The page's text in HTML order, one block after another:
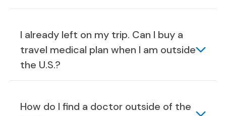
I already left on my trip. Can I buy a
travel medical plan when I am outside
the U.S.?
How do I find a doctor outside of the